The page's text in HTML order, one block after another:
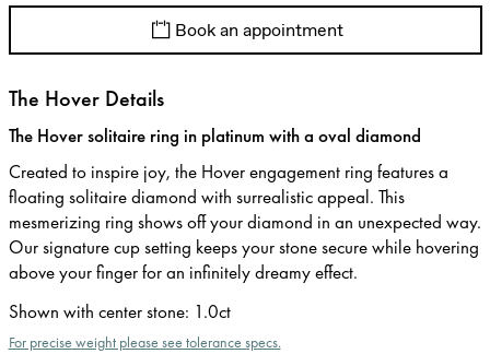
Book an appointment
The Hover Details
The Hover solitaire ring in platinum with a oval diamond
Created to inspire joy, the Hover engagement ring features a
floating solitaire diamond with surrealistic appeal. This
mesmerizing ring shows off your diamond in an unexpected way.
Our signature cup setting keeps your stone secure while hovering
above your finger for an infinitely dreamy effect.
Shown with center stone: 1.0ct
For precise weight please see tolerance specs.